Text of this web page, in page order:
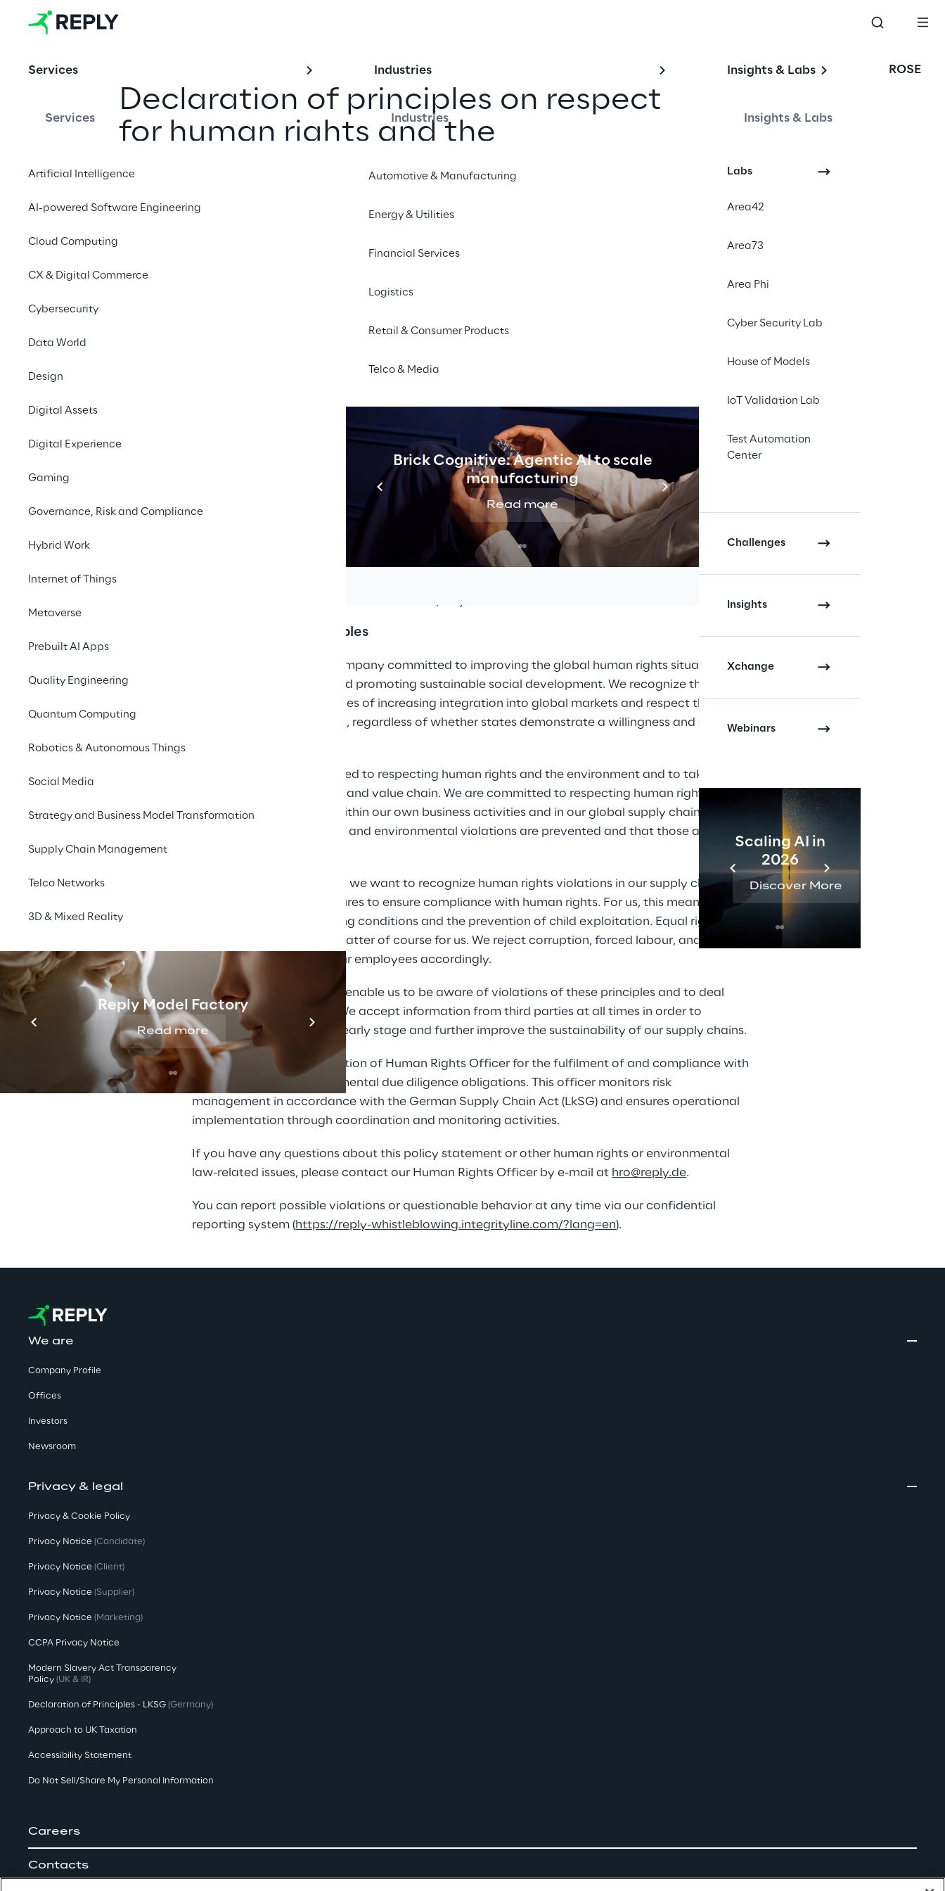
Services
Services
Artificial Intelligence
AI-powered Software Engineering
Cloud Computing
CX & Digital Commerce
Cybersecurity
Data World
Design
Digital Assets
Digital Experience
Gaming
Governance, Risk and Compliance
Hybrid Work
Internet of Things
Metaverse
Prebuilt AI Apps
Quality Engineering
Quantum Computing
Robotics & Autonomous Things
Social Media
Strategy and Business Model Transformation
Supply Chain Management
Telco Networks
3D & Mixed Reality
Reply Model Factory
Read more
Prebuilt AI Apps
Read more
Industries
Industries
Automotive & Manufacturing
Energy & Utilities
Financial Services
Logistics
Retail & Consumer Products
Telco & Media
Brick Cognitive: Agentic AI to scale
manufacturing
Read more
Insights & Labs
Insights & Labs
Labs
Area42
Area73
Area Phi
Cyber Security Lab
House of Models
IoT Validation Lab
Test Automation
Center
Challenges
Insights
Xchange
Webinars
Scaling AI in
2026
Discover More
ROSE
Declaration of principles on respect
for human rights and the
environment in accordance with
the German Supply Chain Act (LkSG)
Global supply chains require worldwide regulating laws. In order to protect human rights and the
companies based in Germany with at least 3,000 employees have been obliged to comply with
chain. From 1 January 2024, this law will also apply to companies with 1,000 or more employees,
including Reply Deutschland.
In this context, the Reply Executive Board adopted a declaration of principles.
In it, Reply undertakes to respect human rights and environmental concerns within its own
business activities and in its global supply chains and to ensure that human rights and
environmental violations are prevented. At the same time, those affected can report such
2. Declaration of Principles
We are an international company committed to improving the global human rights situation
along our supply chains and promoting sustainable social development. We recognize the
opportunities and challenges of increasing integration into global markets and respect the
human rights of individuals, regardless of whether states demonstrate a willingness and ability to
Reply is therefore committed to respecting human rights and the environment and to taking
responsibility for its supply and value chain. We are committed to respecting human rights and
environmental concerns within our own business activities and in our global supply chains, and to
ensuring that human rights and environmental violations are prevented and that those affected
With our risk management, we want to recognize human rights violations in our supply chains in
good time and take measures to ensure compliance with human rights. For us, this means: fair
wages, appropriate working conditions and the prevention of child exploitation. Equal rights and
non-discrimination are a matter of course for us. We reject corruption, forced labour, and human
trafficking and sensitize our employees accordingly.
Our established processes enable us to be aware of violations of these principles and to deal
with them appropriately. We accept information from third parties at all times in order to
recognize problems at an early stage and further improve the sustainability of our supply chains.
Reply has created the position of Human Rights Officer for the fulfilment of and compliance with
human rights and environmental due diligence obligations. This officer monitors risk
management in accordance with the German Supply Chain Act (LkSG) and ensures operational
implementation through coordination and monitoring activities.
If you have any questions about this policy statement or other human rights or environmental
law-related issues, please contact our Human Rights Officer by e-mail at hro@reply.de.
You can report possible violations or questionable behavior at any time via our confidential
reporting system (https://reply-whistleblowing.integrityline.com/?lang=en).
We are
Company Profile
Offices
Investors
Newsroom
Privacy & legal
Privacy & Cookie Policy
Privacy Notice (Candidate)
Privacy Notice (Client)
Privacy Notice (Supplier)
Privacy Notice (Marketing)
CCPA Privacy Notice
Modern Slavery Act Transparency
Policy (UK & IR)
Declaration of Principles - LKSG (Germany)
Approach to UK Taxation
Accessibility Statement
Do Not Sell/Share My Personal Information
Careers
Contacts